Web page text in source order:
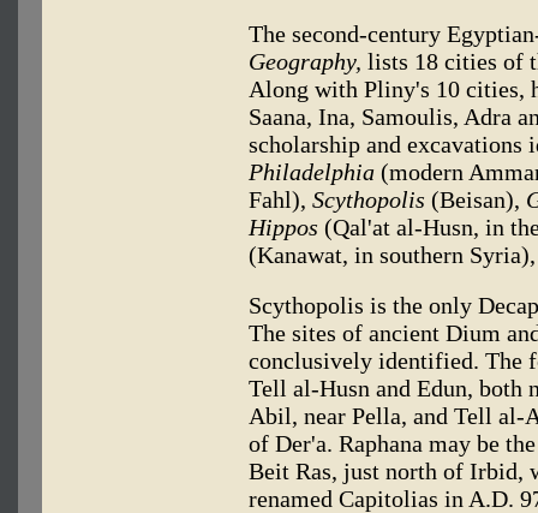
The second-century
Geography, lists 18 cities of
Along with Pliny's 10 cities,
Saana, Ina, Samoulis, Adra
scholarship and
Philadelphia (modern
Fahl), Scythopolis (Beisan),
Hippos (Qal'at al-Husn, in
(Kanawat, in southern
Scythopolis is the only
The sites of ancient Dium
conclusively identified. The
Tell al-Husn and Edun, both
Abil, near Pella, and Tell al-
of Der'a. Raphana may be
Beit Ras, just north of Irbid,
renamed Capitolias in A.D.